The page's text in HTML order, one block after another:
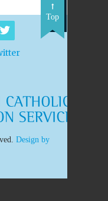
Top
Design by